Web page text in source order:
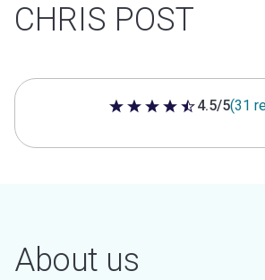
CHRIS POST
4.5 out of 5 stars
4.5/5(31
About us